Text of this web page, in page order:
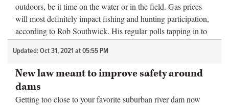
outdoors, be it time on the water or in the field. Gas prices
will most definitely impact fishing and hunting participation,
according to Rob Southwick. His regular polls tapping in to
out...
Updated: Oct 31, 2021 at 05:55 PM
New law meant to improve safety around
dams
Getting too close to your favorite suburban river dam now